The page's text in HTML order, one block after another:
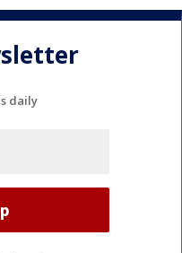
daily